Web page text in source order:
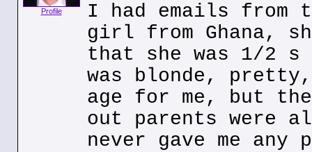
Profile
I had emails from
girl from Ghana,
that she was 1/2 s
was blonde,
age for me, but
out parents were
never gave me any